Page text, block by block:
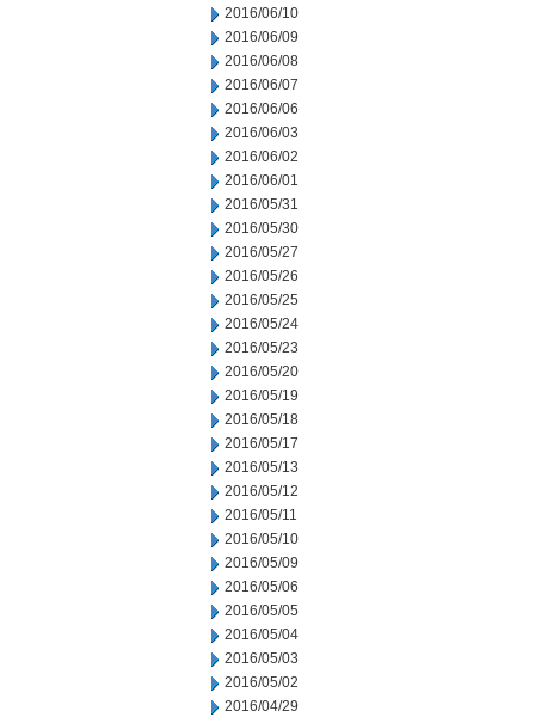
2016/06/10
2016/06/09
2016/06/08
2016/06/07
2016/06/06
2016/06/03
2016/06/02
2016/06/01
2016/05/31
2016/05/30
2016/05/27
2016/05/26
2016/05/25
2016/05/24
2016/05/23
2016/05/20
2016/05/19
2016/05/18
2016/05/17
2016/05/13
2016/05/12
2016/05/11
2016/05/10
2016/05/09
2016/05/06
2016/05/05
2016/05/04
2016/05/03
2016/05/02
2016/04/29